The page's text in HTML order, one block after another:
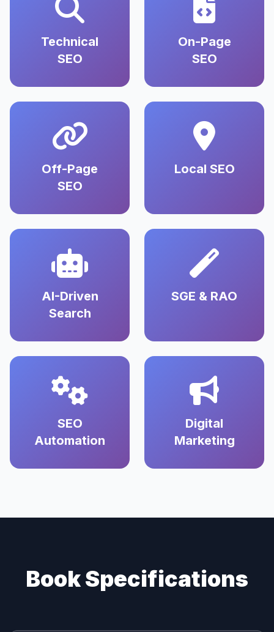
Technical
SEO
On-Page
SEO
Off-Page
SEO
Local SEO
AI-Driven
Search
SGE & RAO
SEO
Automation
Digital
Marketing
Book Specifications